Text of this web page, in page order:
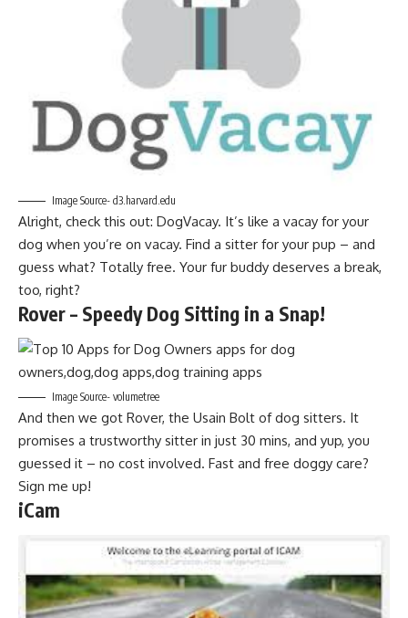
Image Source- d3.harvard.edu
Alright, check this out: DogVacay. It’s like a vacay for your
dog when you’re on vacay. Find a sitter for your pup – and
guess what? Totally free. Your fur buddy deserves a break,
too, right?
Rover – Speedy Dog Sitting in a Snap!
Image Source- volumetree
And then we got Rover, the Usain Bolt of dog sitters. It
promises a trustworthy sitter in just 30 mins, and yup, you
guessed it – no cost involved. Fast and free doggy care?
Sign me up!
iCam